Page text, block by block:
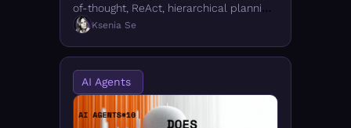
of-thought, ReAct, hierarchical planning,
neuro-symbolic AI, and DeepSeek R1's
RL approach — with practical
Ksenia Se
AI Agents